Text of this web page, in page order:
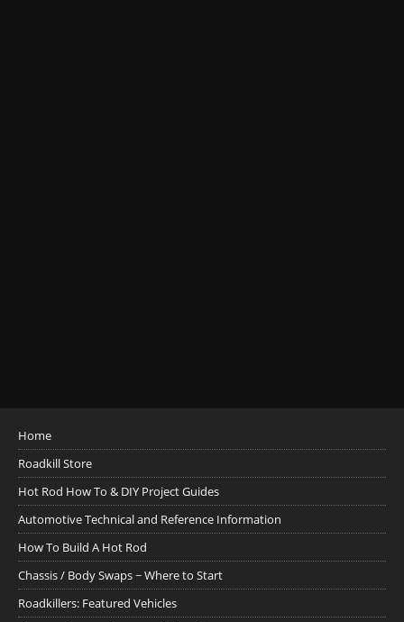
Home
Roadkill Store
Hot Rod How To & DIY Project Guides
Automotive Technical and Reference Information
How To Build A Hot Rod
Chassis / Body Swaps ~ Where to Start
Roadkillers: Featured Vehicles